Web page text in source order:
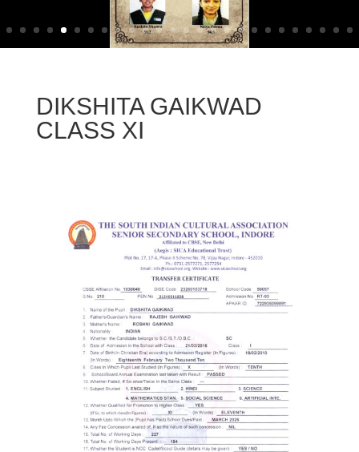
DIKSHITA GAIKWAD
CLASS XI